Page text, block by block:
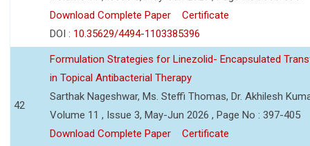
Download Complete Paper
Certificate
DOI : 10.35629/4494-1103385396
42
Formulation Strategies for Linezolid- Encapsulated
in Topical Antibacterial Therapy
Sarthak Nageshwar, Ms. Steffi Thomas, Dr. Akhilesh
Volume 11 , Issue 3, May-Jun 2026 , Page No : 397-405
Download Complete Paper
Certificate